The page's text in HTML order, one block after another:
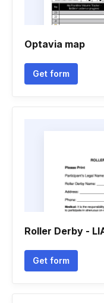
Optavia map
Get form
Roller Derby -
Get form